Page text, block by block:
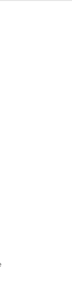
engineered
to 20%...
Injection
The exposed
cuts.Features